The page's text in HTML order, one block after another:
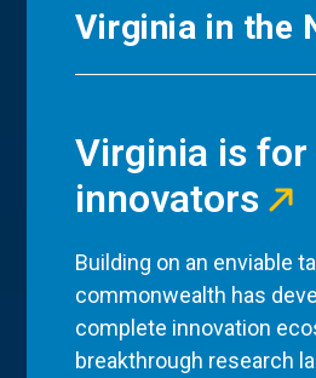
Virginia in the
Virginia is for
innovators
Building on an enviable
commonwealth has
complete innovation
breakthrough research